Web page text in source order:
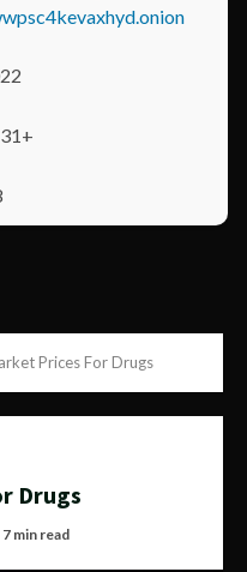
Prices For Drugs
Drugs
7 min read